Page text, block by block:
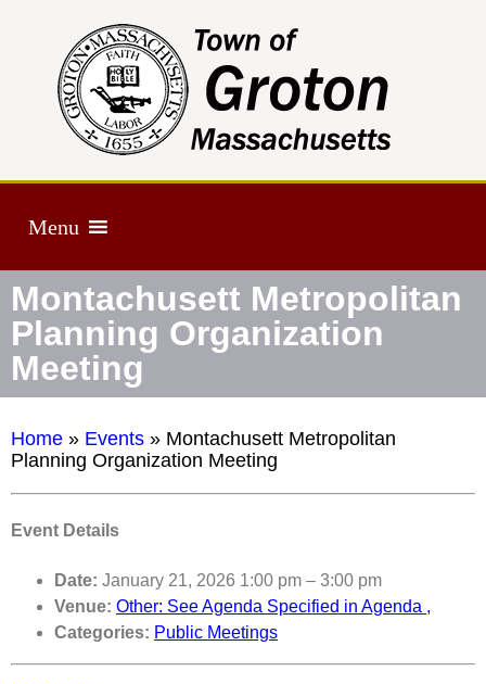
Menu
Montachusett Metropolitan
Planning Organization
Meeting
Home » Events » Montachusett Metropolitan
Planning Organization Meeting
Event Details
Date: January 21, 2026 1:00 pm – 3:00 pm
Venue: Other: See Agenda Specified in Agenda ,
Categories: Public Meetings